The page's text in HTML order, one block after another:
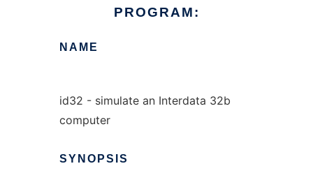
PROGRAM:
NAME
id32 - simulate an Interdata 32b
computer
SYNOPSIS